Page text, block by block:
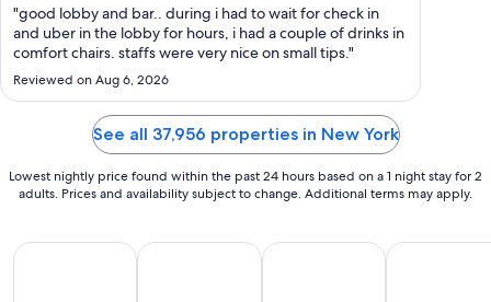
from
Aug
16
Aug
17
"good lobby and bar.. during i had to wait for check in
and uber in the lobby for hours, i had a couple of drinks in
comfort chairs. staffs were very nice on small tips."
Reviewed on Aug 6, 2026
See all 37,956 properties in New York
Lowest nightly price found within the past 24 hours based on a 1 night stay for 2
adults. Prices and availability subject to change. Additional terms may apply.
All Inclusive VacationsBeach VacationsFamily VacationsGolf